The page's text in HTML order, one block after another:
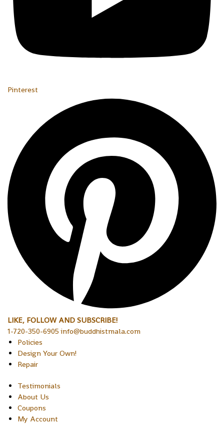
Pinterest
LIKE, FOLLOW AND SUBSCRIBE!
1-720-350-6905 info@buddhistmala.com
Policies
Design Your Own!
Repair
Testimonials
About Us
Coupons
My Account